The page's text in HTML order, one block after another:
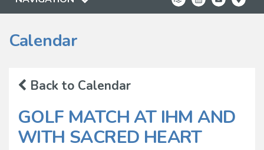
Calendar
Back to Calendar
GOLF MATCH AT IHM AND
WITH SACRED HEART